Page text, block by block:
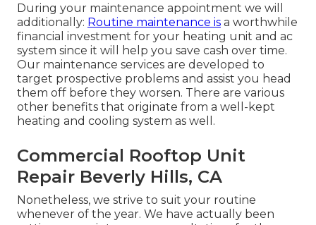
During your maintenance appointment we will
additionally: Routine maintenance is a worthwhile
financial investment for your heating unit and ac
system since it will help you save cash over time.
Our maintenance services are developed to
target prospective problems and assist you head
them off before they worsen. There are various
other benefits that originate from a well-kept
heating and cooling system as well.
Commercial Rooftop Unit
Repair Beverly Hills, CA
Nonetheless, we strive to suit your routine
whenever of the year. We have actually been